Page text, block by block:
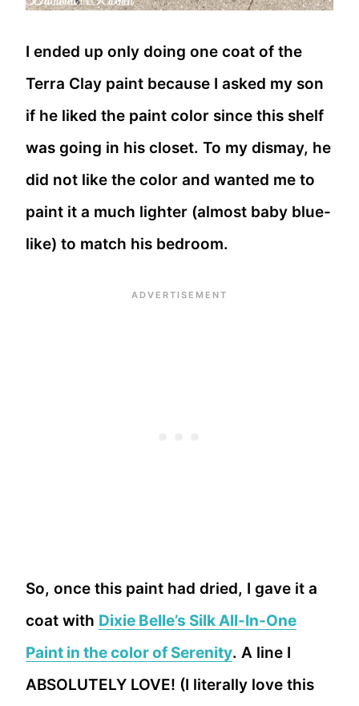
I ended up only doing one coat of the
Terra Clay paint because I asked my son
if he liked the paint color since this shelf
was going in his closet. To my dismay, he
did not like the color and wanted me to
paint it a much lighter (almost baby blue-
like) to match his bedroom.
So, once this paint had dried, I gave it a
coat with Dixie Belle’s Silk All-In-One
Paint in the color of Serenity. A line I
ABSOLUTELY LOVE! (I literally love this